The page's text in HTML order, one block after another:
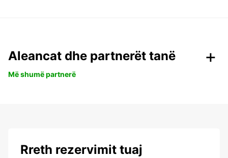
Aleancat dhe partnerët tanë
Më shumë partnerë
Rreth rezervimit tuaj